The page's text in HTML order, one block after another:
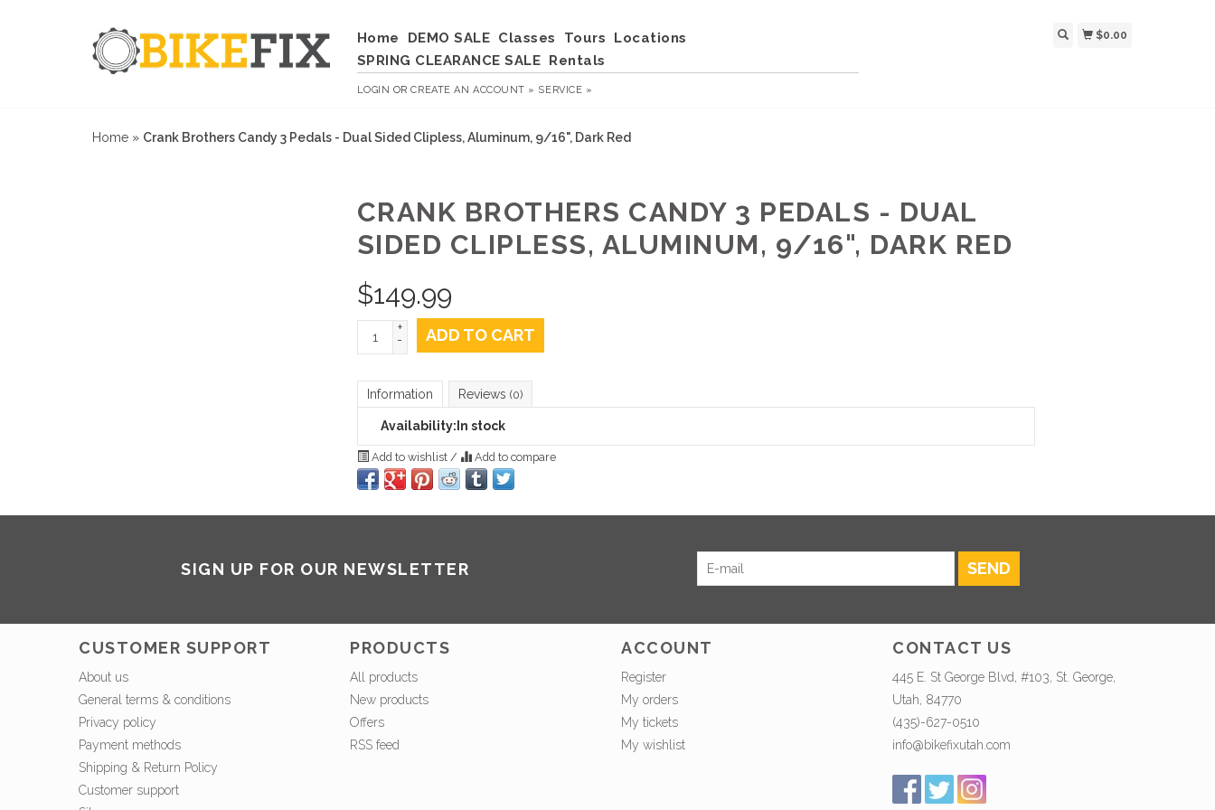
Home DEMO SALE Classes Tours
Locations
SPRING CLEARANCE SALE Rentals
LOGIN ORCREATE AN ACCOUNT » SERVICE »
$0.00
Home » Crank Brothers Candy 3 Pedals - Dual Sided Clipless, Aluminum, 9/16", Dark Red
CRANK BROTHERS CANDY 3 PEDALS - DUAL
SIDED CLIPLESS, ALUMINUM, 9/16", DARK RED
$149.99
+
-
ADD TO CART
Information Reviews (0)
Availability: In stock
Add to wishlist / Add to compare
SIGN UP FOR OUR NEWSLETTER SEND
CUSTOMER SUPPORT
About us
General terms & conditions
Privacy policy
Payment methods
Shipping & Return Policy
Customer support
PRODUCTS
All products
New products
Offers
RSS feed
ACCOUNT
Register
My orders
My tickets
My wishlist
CONTACT US
445 E. St George Blvd, #103, St. George,
Utah, 84770
(435)-627-0510
info@bikefixutah.com